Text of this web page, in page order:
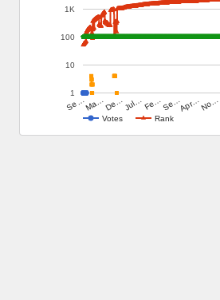
Votes Rank
Se…Ma…De…Jul…Fe…Se…Apr…No…
1
10
100
1K